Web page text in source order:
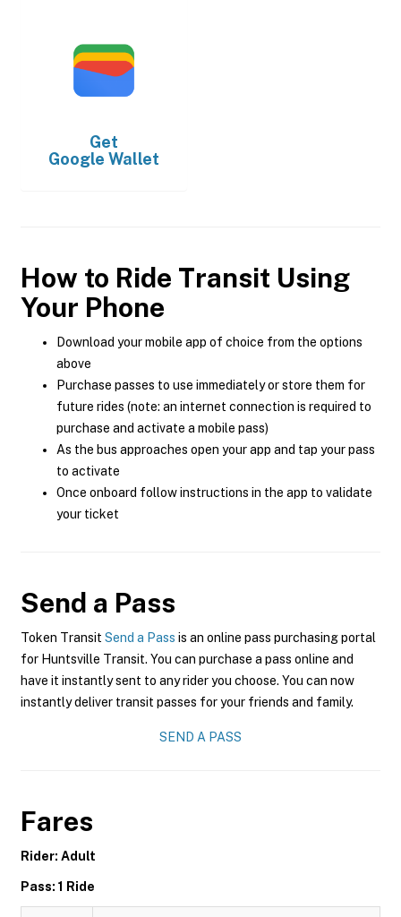
Get
Google Wallet
How to Ride Transit Using
Your Phone
Download your mobile app of choice from the options
above
Purchase passes to use immediately or store them for
future rides (note: an internet connection is required to
purchase and activate a mobile pass)
As the bus approaches open your app and tap your pass
to activate
Once onboard follow instructions in the app to validate
your ticket
Send a Pass
Token Transit Send a Pass is an online pass purchasing portal
for Huntsville Transit. You can purchase a pass online and
have it instantly sent to any rider you choose. You can now
instantly deliver transit passes for your friends and family.
SEND A PASS
Fares
Rider: Adult
Pass: 1 Ride